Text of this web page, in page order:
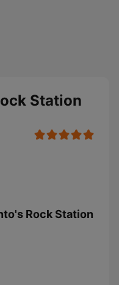
Station
Rock Station